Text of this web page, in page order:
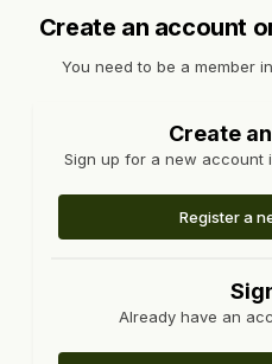
Create an account
You need to be a member
Create
Sign up for a new account
Register a
Already have an